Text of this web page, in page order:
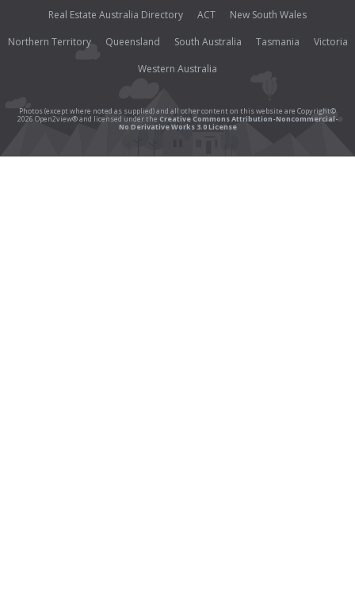
Real Estate Australia Directory ACT
New South Wales
Northern Territory
Queensland South Australia Tasmania
Victoria
Western Australia
Photos (except where noted as supplied) and all other content on this website are Copyright©
2026 Open2view® and licensed under the Creative Commons Attribution-Noncommercial-
No Derivative Works 3.0 License